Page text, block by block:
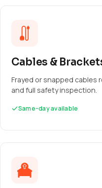
Cables &
Frayed or snapped cables
and full safety inspection.
Same-day available